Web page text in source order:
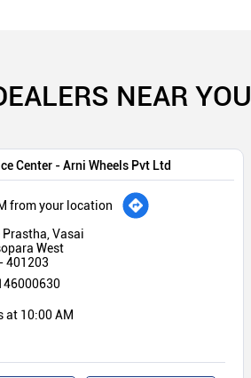
NEAR YOU
Center - Arni Wheels Pvt Ltd
from your location
Prastha, Vasai
West
-401203
at 10:00 AM